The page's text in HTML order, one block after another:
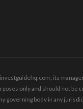
its
only and should not be
governing body in any